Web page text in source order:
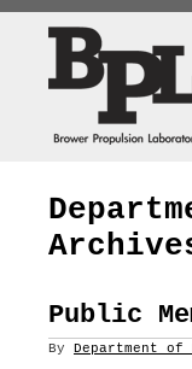
Public
By Department of